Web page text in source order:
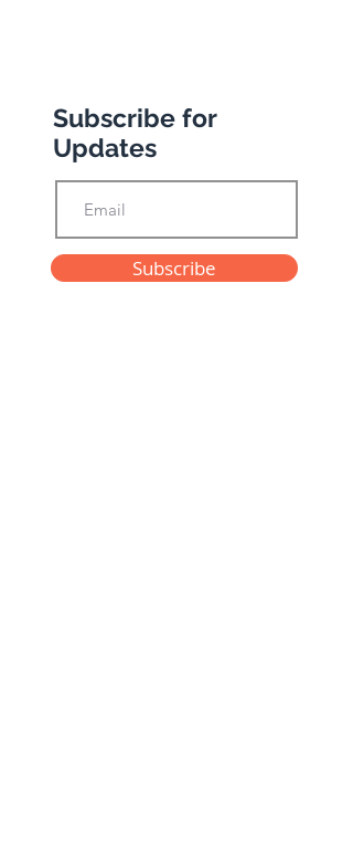
Subscribe for
Updates
Subscribe